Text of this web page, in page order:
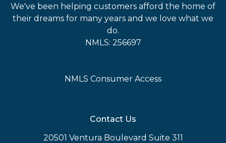
We've been helping customers afford the home of
their dreams for many years and we love what we
do.
NMLS: 256697
NMLS Consumer Access
Contact Us
20501 Ventura Boulevard Suite 311